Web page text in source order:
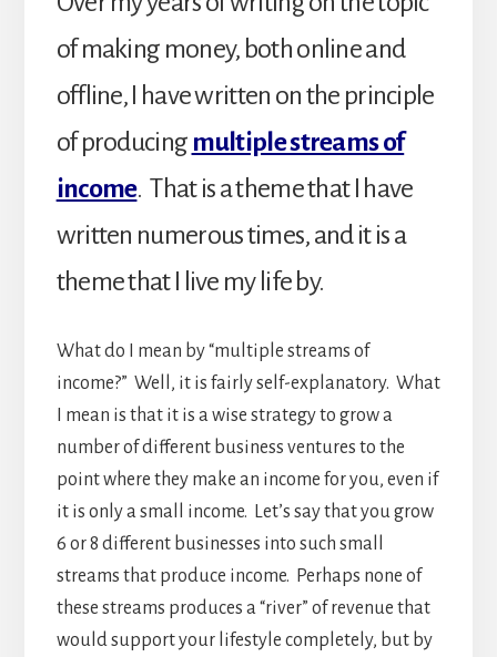
of making money, both online and
offline, I have written on the principle
of producing multiple streams of
income. That is a theme that I have
written numerous times, and it is a
theme that I live my life by.
What do I mean by “multiple streams of
income?” Well, it is fairly self-explanatory. What
I mean is that it is a wise strategy to grow a
number of different business ventures to the
point where they make an income for you, even if
it is only a small income. Let’s say that you grow
6 or 8 different businesses into such small
streams that produce income. Perhaps none of
these streams produces a “river” of revenue that
would support your lifestyle completely, but by